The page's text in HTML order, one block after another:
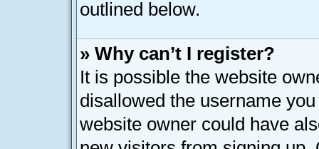
outlined below.
» Why can’t I register?
It is possible the website
disallowed the username
website owner could have